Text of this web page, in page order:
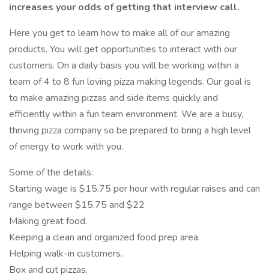
increases your odds of getting that interview call.
Here you get to learn how to make all of our amazing
products. You will get opportunities to interact with our
customers. On a daily basis you will be working within a
team of 4 to 8 fun loving pizza making legends. Our goal is
to make amazing pizzas and side items quickly and
efficiently within a fun team environment. We are a busy,
thriving pizza company so be prepared to bring a high level
of energy to work with you.
Some of the details:
Starting wage is $15.75 per hour with regular raises and can
range between $15.75 and $22
Making great food.
Keeping a clean and organized food prep area.
Helping walk-in customers.
Box and cut pizzas.